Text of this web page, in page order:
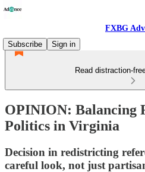
FXBG
Subscribe
Sign in
Read distraction-
OPINION: Balancing
Politics in Virginia
Decision in redistricting
careful look, not just